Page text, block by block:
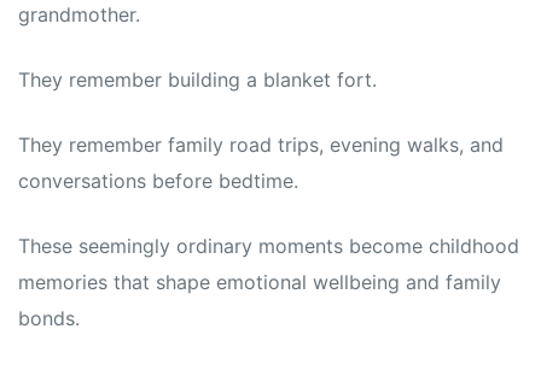
grandmother.
They remember building a blanket fort.
They remember family road trips, evening walks, and
conversations before bedtime.
These seemingly ordinary moments become childhood
memories that shape emotional wellbeing and family
bonds.